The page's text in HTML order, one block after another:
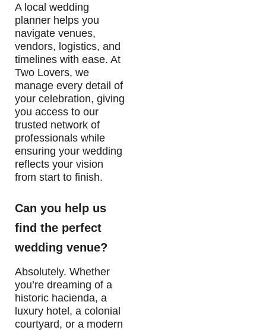
A local wedding
planner helps you
navigate venues,
vendors, logistics, and
timelines with ease. At
Two Lovers, we
manage every detail of
your celebration, giving
you access to our
trusted network of
professionals while
ensuring your wedding
reflects your vision
from start to finish.
Can you help us
find the perfect
wedding venue?
Absolutely. Whether
you’re dreaming of a
historic hacienda, a
luxury hotel, a colonial
courtyard, or a modern